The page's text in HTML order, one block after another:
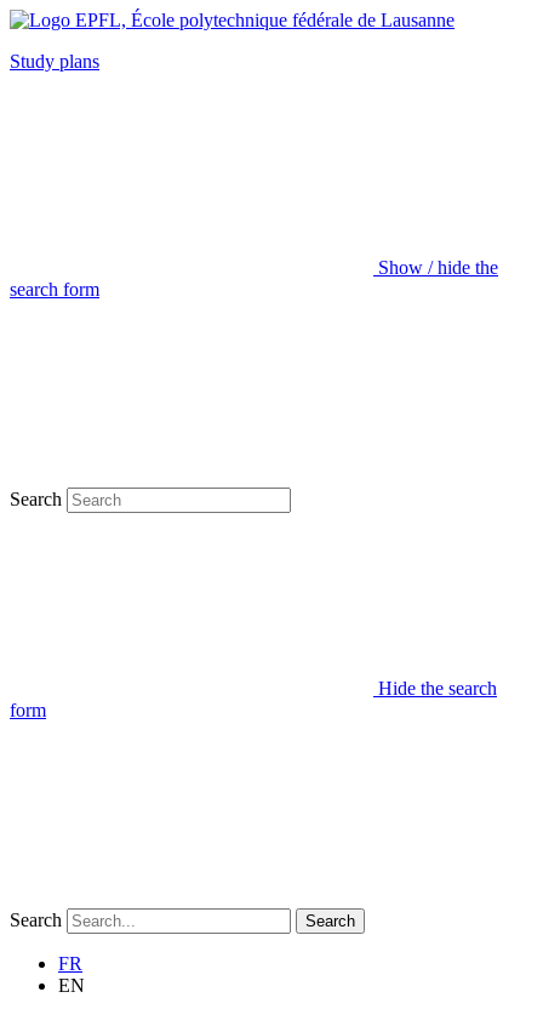
Study plans
Show / hide the
search form
Search
Hide the search
form
Search Search
FR
EN